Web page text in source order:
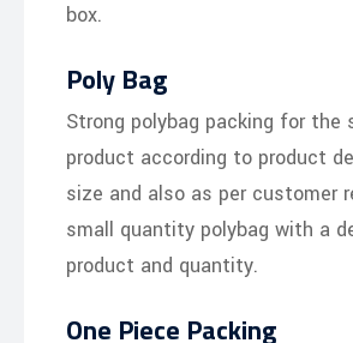
box.
Poly Bag
Strong polybag packing for the
product according to product
size and also as per customer
small quantity polybag with a
product and quantity.
One Piece Packing